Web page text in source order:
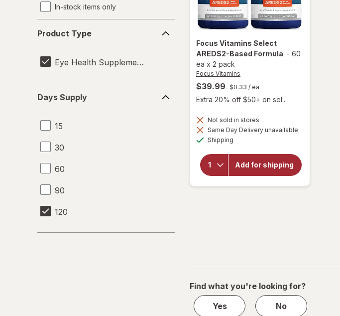
In-stock items only
Type
Product Type
Eye Health Supplements
Supply
Days Supply
15
30
60
90
120
Focus Vitamins Select
AREDS2-Based Formula - 60
ea x 2 pack
Focus Vitamins
$39.99 $0.33 / ea
Extra 20% off $50+ on sel...
Not sold in stores
Same Day Delivery unavailable
Shipping
Add for shipping
will open
Focus
Vitamins
Find what you're looking for?
Yes
No